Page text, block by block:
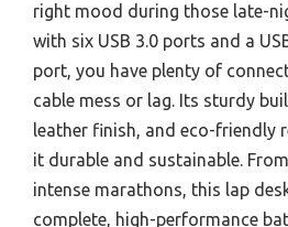
right mood during those late-
with six USB 3.0 ports and a
port, you have plenty of
cable mess or lag. Its sturdy
leather finish, and eco-friendly
it durable and sustainable.
intense marathons, this lap
complete, high-performance